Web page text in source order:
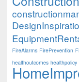
FireAlarms FirePrevention
healthoutcomes healthpolicy